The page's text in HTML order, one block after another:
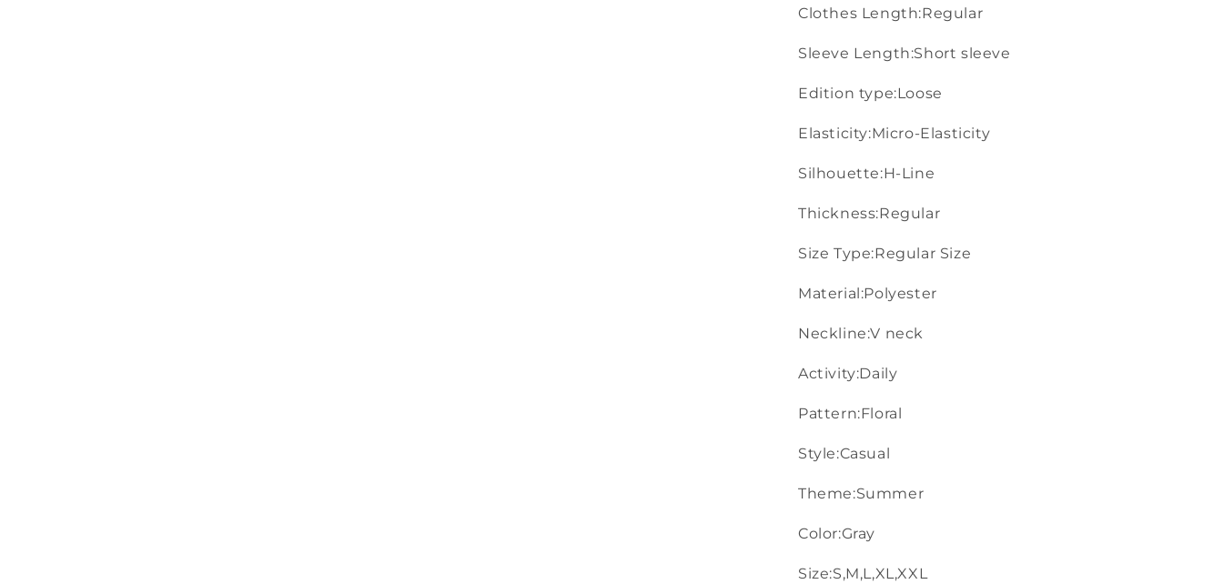
Clothes Length:Regular
Sleeve Length:Short sleeve
Edition type:Loose
Elasticity:Micro-Elasticity
Silhouette:H-Line
Thickness:Regular
Size Type:Regular Size
Material:Polyester
Neckline:V neck
Activity:Daily
Pattern:Floral
Style:Casual
Theme:Summer
Color:Gray
Size:S,M,L,XL,XXL